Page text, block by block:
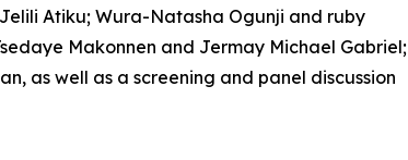
Atiku; Wura-Natasha Ogunji and ruby
Makonnen and Jermay Michael Gabriel;
as well as a screening and panel discussion